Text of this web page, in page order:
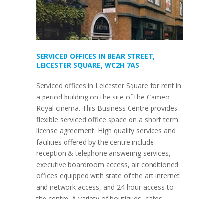
SERVICED OFFICES IN BEAR STREET,
LEICESTER SQUARE, WC2H 7AS
Serviced offices in Leicester Square for rent in
a period building on the site of the Cameo
Royal cinema. This Business Centre provides
flexible serviced office space on a short term
license agreement. High quality services and
facilities offered by the centre include
reception & telephone answering services,
executive boardroom access, air conditioned
offices equipped with state of the art internet
and network access, and 24 hour access to